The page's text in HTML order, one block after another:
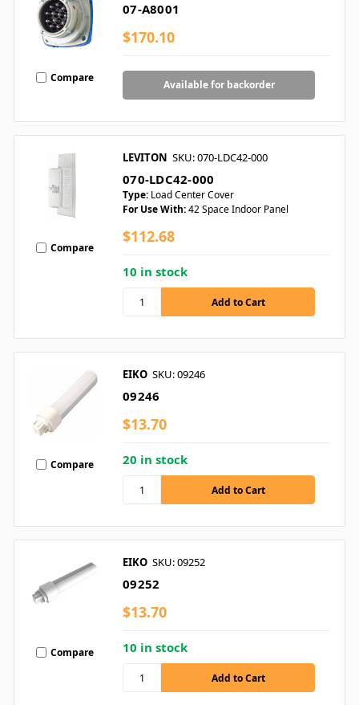
Compare
07-A8001
$170.10
Available for backorder
Compare
LEVITON SKU: 070-LDC42-000
070-LDC42-000
Type: Load Center Cover
For Use With:42 Space Indoor Panel
$112.68
10 in stock
Compare
EIKO SKU: 09246
09246
$13.70
20 in stock
Compare
EIKO SKU: 09252
09252
$13.70
10 in stock